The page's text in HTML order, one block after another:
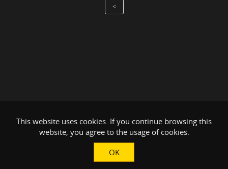
<
This website uses cookies. If you continue browsing this
website, you agree to the usage of cookies.
OK